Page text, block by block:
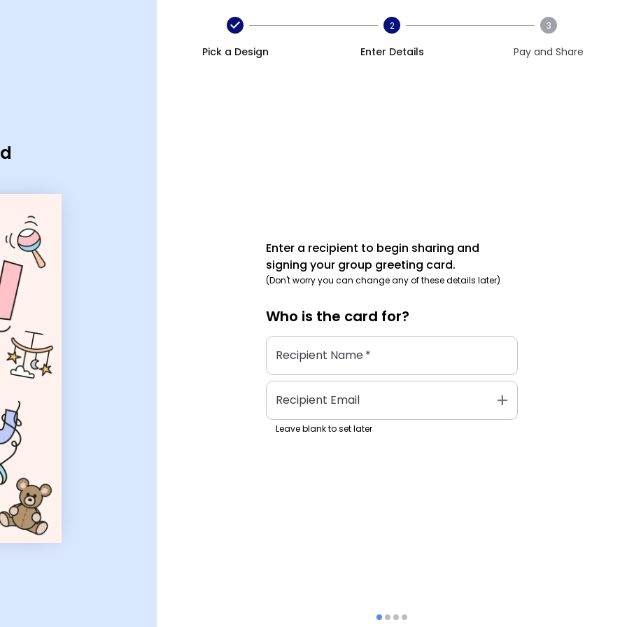
Pick a Design
2
Enter Details
3
Pay and Share
Enter a recipient to begin sharing and
signing your group greeting card.
(Don't worry you can change any of these details later)
Who is the card for?
Recipient Name*
Recipient Email add
Leave blank to set later